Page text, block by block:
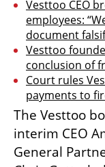
Vesttoo CEO
employees:
document
Vesttoo
conclusion of
Court rules
payments to
The Vesttoo
interim CEO
General